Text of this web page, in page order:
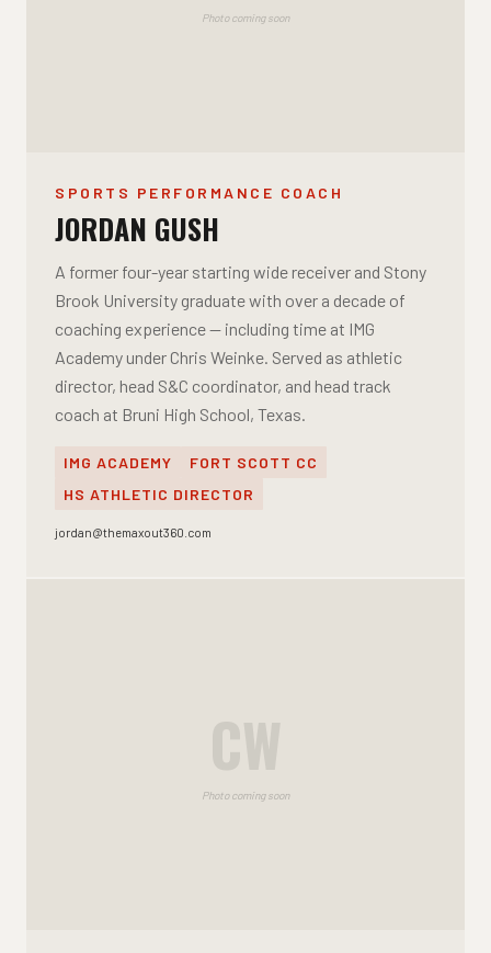
Photo coming soon
SPORTS PERFORMANCE COACH
JORDAN GUSH
A former four-year starting wide receiver and Stony
Brook University graduate with over a decade of
coaching experience — including time at IMG
Academy under Chris Weinke. Served as athletic
director, head S&C coordinator, and head track
coach at Bruni High School, Texas.
IMG ACADEMY
FORT SCOTT CC
HS ATHLETIC DIRECTOR
jordan@themaxout360.com
Photo coming soon